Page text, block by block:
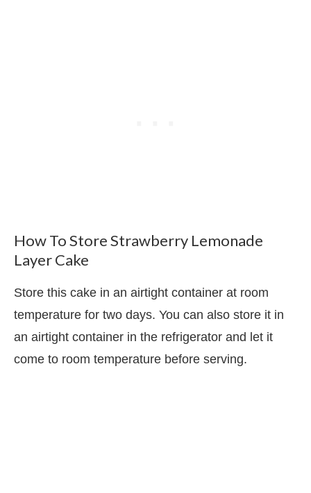
How To Store Strawberry Lemonade
Layer Cake
Store this cake in an airtight container at room
temperature for two days. You can also store it in
an airtight container in the refrigerator and let it
come to room temperature before serving.